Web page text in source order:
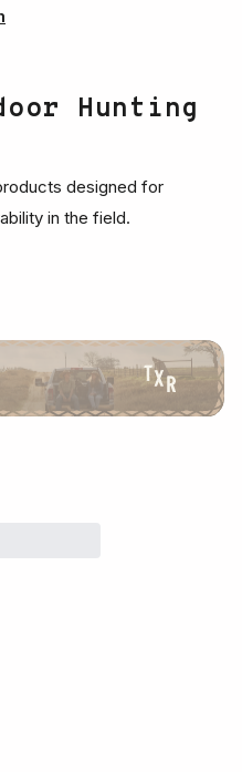
Hunting
designed for
in the field.